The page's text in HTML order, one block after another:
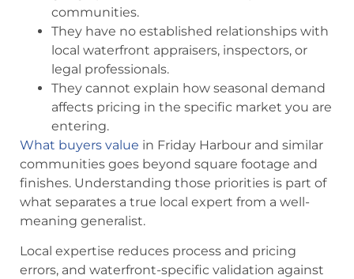
communities.
They have no established relationships with
local waterfront appraisers, inspectors, or
legal professionals.
They cannot explain how seasonal demand
affects pricing in the specific market you are
entering.
What buyers value in Friday Harbour and similar
communities goes beyond square footage and
finishes. Understanding those priorities is part of
what separates a true local expert from a well-
meaning generalist.
Local expertise reduces process and pricing
errors, and waterfront-specific validation against